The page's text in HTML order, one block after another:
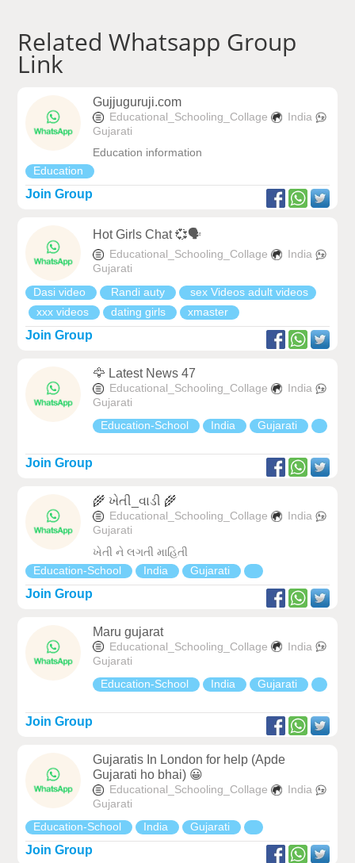
Related Whatsapp Group
Link
Gujjuguruji.com
Educational_Schooling_Collage
India
Gujarati
Education information
Education
Join Group
Hot Girls Chat 💞🗣
Educational_Schooling_Collage
India
Gujarati
Dasi video
Randi auty
sex Videos adult videos
xxx videos
dating girls xmaster
Join Group
🦅 Latest News 47
Educational_Schooling_Collage
India
Gujarati
Education-School
India Gujarati
Join Group
🌾 ખેતી_વાડી 🌾
Educational_Schooling_Collage
India
Gujarati
ખેતી ને લગતી માહિતી
Education-School
India Gujarati
Join Group
Maru gujarat
Educational_Schooling_Collage
India
Gujarati
Education-School
India Gujarati
Join Group
Gujaratis In London for help (Apde
Gujarati ho bhai) 😀
Educational_Schooling_Collage
India
Gujarati
Education-School
India Gujarati
Join Group